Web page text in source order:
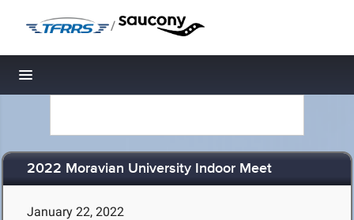
/
Toggle navigation
2022 Moravian University Indoor Meet
January 22, 2022